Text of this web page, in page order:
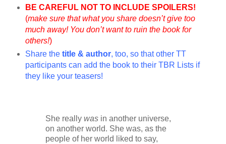
BE CAREFUL NOT TO INCLUDE SPOILERS!
(make sure that what you share doesn’t give too
much away! You don’t want to ruin the book for
others!)
Share the title & author, too, so that other TT
participants can add the book to their TBR Lists if
they like your teasers!
She really was in another universe,
on another world. She was, as the
people of her world liked to say,